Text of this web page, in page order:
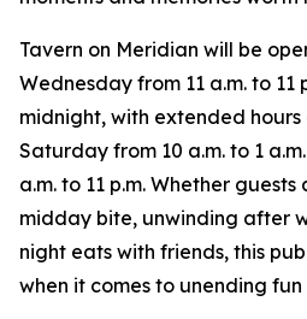
Tavern on Meridian will be
Wednesday from 11 a.m. to 11
midnight, with extended hours
Saturday from 10 a.m. to 1
a.m. to 11 p.m. Whether
midday bite, unwinding after
night eats with friends, this
when it comes to unending